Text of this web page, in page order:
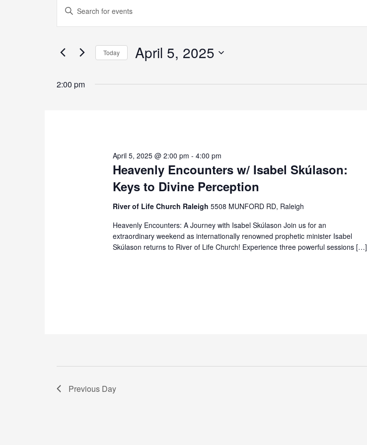
Search
and
Navigation
Enter
Events
Today April 5, 2025
2:00 pm
Heavenly Encounters w/ Isabel Skúlason:
Keys to Divine Perception
April 5, 2025 @ 2:00 pm - 4:00 pm
River of Life Church Raleigh 5508 MUNFORD RD, Raleigh
Heavenly Encounters: A Journey with Isabel Skúlason Join us for an
extraordinary weekend as internationally renowned prophetic minister Isabel
Skúlason returns to River of Life Church! Experience three powerful sessions […]
Previous Day